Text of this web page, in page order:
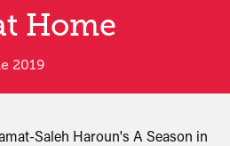
Home
2019
Saleh Haroun's A Season in